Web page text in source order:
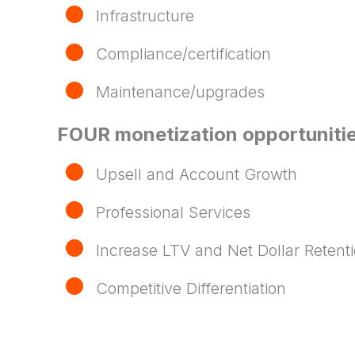
Infrastructure
Compliance/certification
Maintenance/upgrades
FOUR monetization
Upsell and Account Growth
Professional Services
Increase LTV and Net Dollar
Competitive Differentiation